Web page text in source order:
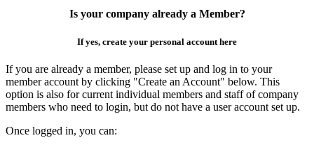
Is your company already a Member?
If yes, create your personal account here
If you are already a member, please set up and log in to your
member account by clicking "Create an Account" below. This
option is also for current individual members and staff of company
members who need to login, but do not have a user account set up.
Once logged in, you can: